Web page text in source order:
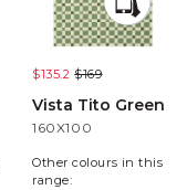
$135.2 $169
Vista Tito Green
160X100
Other colours in this
range: